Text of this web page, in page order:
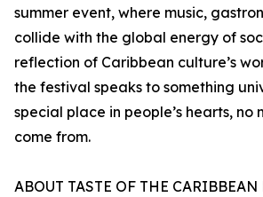
summer event, where music,
collide with the global energy of
reflection of Caribbean culture’s
the festival speaks to something
special place in people’s hearts,
come from.
ABOUT TASTE OF THE